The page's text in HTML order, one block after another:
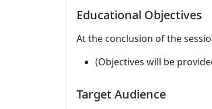
Educational Objectives
At the conclusion of the
(Objectives will be
Target Audience